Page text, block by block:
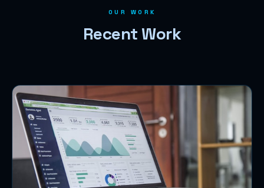
OUR WORK
Recent Work